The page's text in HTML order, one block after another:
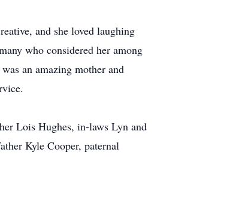
and she loved laughing
who considered her among
an amazing mother and
Lois Hughes, in-laws Lyn and
Kyle Cooper, paternal